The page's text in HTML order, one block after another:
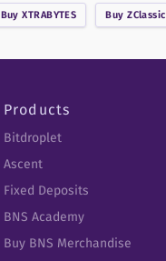
BuyXTRABYTES BuyZClassic
Products
Bitdroplet
Ascent
Fixed Deposits
BNS Academy
Buy BNS Merchandise